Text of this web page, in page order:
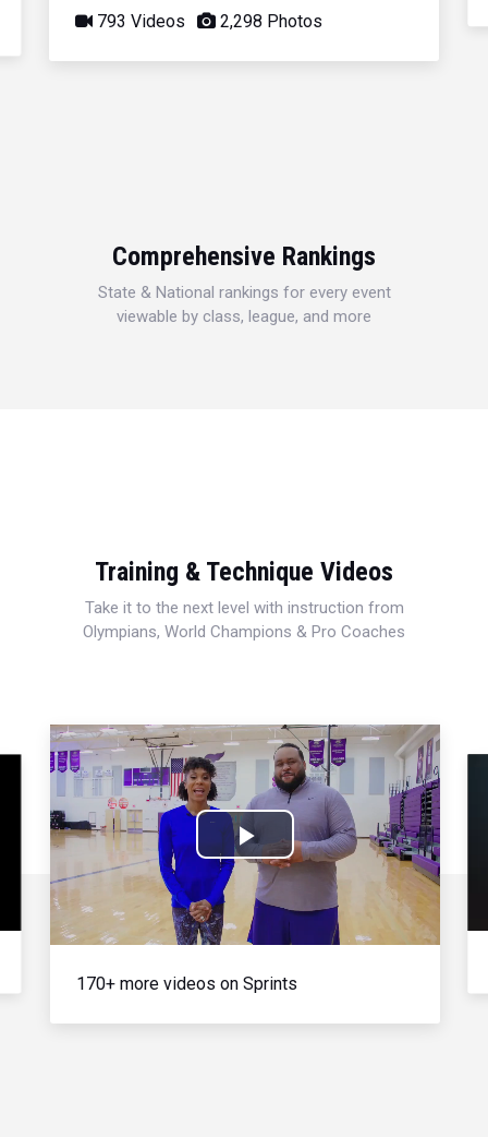
793 Videos 2,298 Photos
Comprehensive Rankings
State & National rankings for every event
viewable by class, league, and more
Training & Technique Videos
Take it to the next level with instruction from
Olympians, World Champions & Pro Coaches
Play
Video
170+ more videos on Sprints